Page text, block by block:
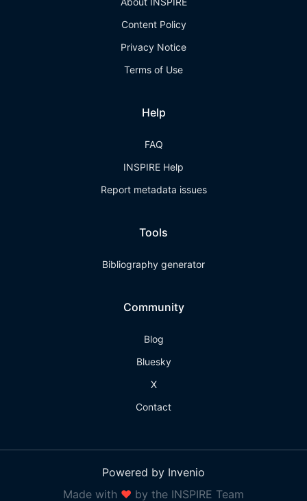
Content Policy
Privacy Notice
Terms of Use
Help
FAQ
INSPIRE Help
Report metadata issues
Tools
Bibliography generator
Community
Blog
Bluesky
X
Contact
Powered by Invenio
Made with ❤ by the INSPIRE Team